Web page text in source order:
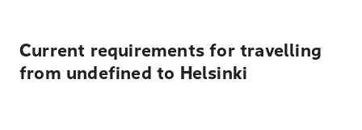
Current requirements for travelling
from undefined to Helsinki